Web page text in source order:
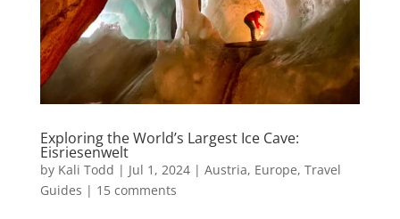
Exploring the World’s Largest Ice Cave:
Eisriesenwelt
by Kali Todd | Jul 1, 2024| Austria, Europe, Travel
Guides | 15 comments